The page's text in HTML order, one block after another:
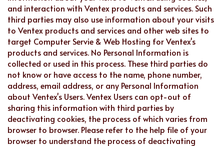
and interaction with Ventex products and services. Such
third parties may also use information about your visits
to Ventex products and services and other web sites to
target Computer Servie & Web Hosting for Ventex's
products and services. No Personal Information is
collected or used in this process. These third parties do
not know or have access to the name, phone number,
address, email address, or any Personal Information
about Ventex's Users. Ventex Users can opt-out of
sharing this information with third parties by
deactivating cookies, the process of which varies from
browser to browser. Please refer to the help file of your
browser to understand the process of deactivating